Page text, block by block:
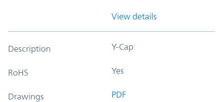
View details
Description Y-Cap
RoHS Yes
Drawings PDF